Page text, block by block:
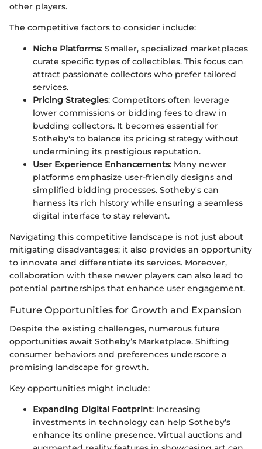
other players.
The competitive factors to consider include:
Niche Platforms: Smaller, specialized marketplaces
curate specific types of collectibles. This focus can
attract passionate collectors who prefer tailored
services.
Pricing Strategies: Competitors often leverage
lower commissions or bidding fees to draw in
budding collectors. It becomes essential for
Sotheby's to balance its pricing strategy without
undermining its prestigious reputation.
User Experience Enhancements: Many newer
platforms emphasize user-friendly designs and
simplified bidding processes. Sotheby's can
harness its rich history while ensuring a seamless
digital interface to stay relevant.
Navigating this competitive landscape is not just about
mitigating disadvantages; it also provides an opportunity
to innovate and differentiate its services. Moreover,
collaboration with these newer players can also lead to
potential partnerships that enhance user engagement.
Future Opportunities for Growth and Expansion
Despite the existing challenges, numerous future
opportunities await Sotheby’s Marketplace. Shifting
consumer behaviors and preferences underscore a
promising landscape for growth.
Key opportunities might include:
Expanding Digital Footprint: Increasing
investments in technology can help Sotheby’s
enhance its online presence. Virtual auctions and